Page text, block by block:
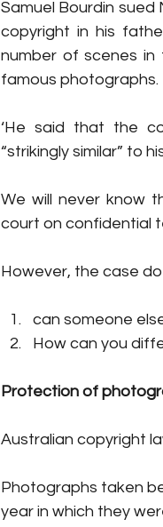
Samuel Bourdin
copyright in his
number of scenes in
famous photographs.
‘He said that the
“strikingly similar” to
We will never know
court on confidential
However, the case
can someone
How can you
Protection of
Australian copyright
Photographs taken
year in which they